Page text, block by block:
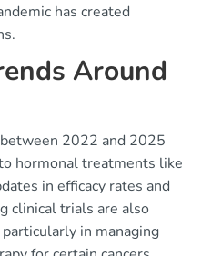
has created
Around
2022 and 2025
hormonal treatments like
in efficacy rates and
clinical trials are also
in managing